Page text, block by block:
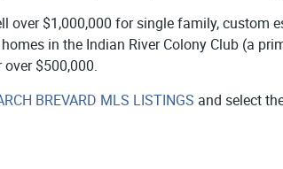
$1,000,000 for single family, custom
in the Indian River Colony Club (a
$500,000.
BREVARD MLS LISTINGS and select